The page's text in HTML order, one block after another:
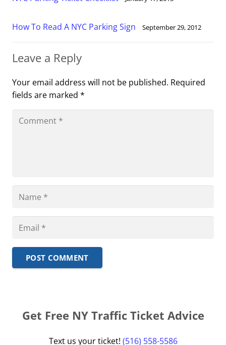
How To Read A NYC Parking Sign September 29, 2012
Leave a Reply
Your email address will not be published. Required
fields are marked *
POST COMMENT
Get Free NY Traffic Ticket Advice
Text us your ticket! (516) 558-5586